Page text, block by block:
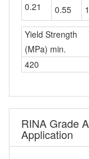
0.21
0.55
Yield Strength
(MPa) min.
420
RINA Grade
Application